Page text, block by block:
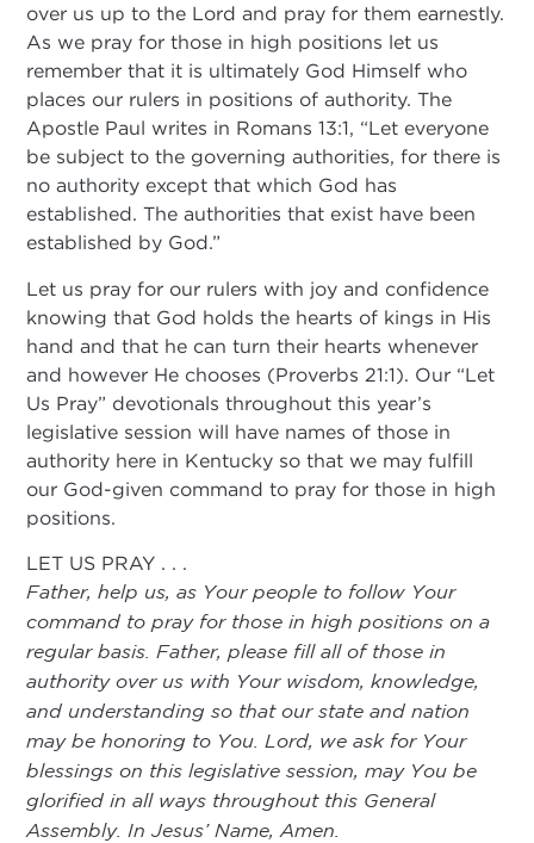
over us up to the Lord and pray for them earnestly.
As we pray for those in high positions let us
remember that it is ultimately God Himself who
places our rulers in positions of authority. The
Apostle Paul writes in Romans 13:1, “Let everyone
be subject to the governing authorities, for there is
no authority except that which God has
established. The authorities that exist have been
established by God.”
Let us pray for our rulers with joy and confidence
knowing that God holds the hearts of kings in His
hand and that he can turn their hearts whenever
and however He chooses (Proverbs 21:1). Our “Let
Us Pray” devotionals throughout this year’s
legislative session will have names of those in
authority here in Kentucky so that we may fulfill
our God-given command to pray for those in high
positions.
LET US PRAY . . .
Father, help us, as Your people to follow Your
command to pray for those in high positions on a
regular basis. Father, please fill all of those in
authority over us with Your wisdom, knowledge,
and understanding so that our state and nation
may be honoring to You. Lord, we ask for Your
blessings on this legislative session, may You be
glorified in all ways throughout this General
Assembly. In Jesus’ Name, Amen.